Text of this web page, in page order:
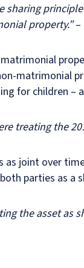
property.”–
matrimonial
for children
treating the
joint over
parties as a
the asset as